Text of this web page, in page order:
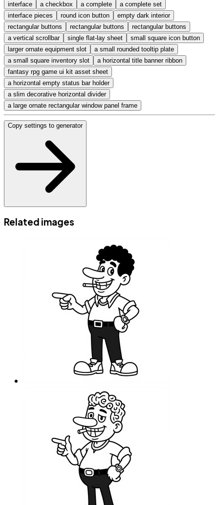
interface a checkbox a complete
a complete set
interface pieces
round icon button
empty dark interior
rectangular buttons
rectangular buttons
rectangular buttons
a vertical scrollbar
single flat-lay sheet
small square icon button
larger ornate equipment slot
a small rounded tooltip plate
a small square inventory slot
a horizontal title banner ribbon
fantasy rpg game ui kit asset sheet
a horizontal empty status bar holder
a slim decorative horizontal divider
a large ornate rectangular window panel frame
Copy settings to generator
Related images